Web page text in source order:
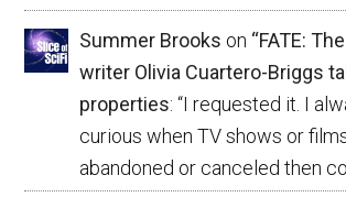
Summer Brooks on “FATE:
writer Olivia Cuartero-Briggs
properties: “I requested it. I
curious when TV shows or
abandoned or canceled then